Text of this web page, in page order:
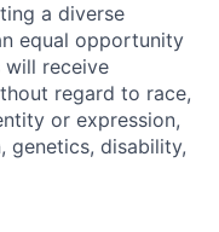
a diverse
equal opportunity
will receive
regard to race,
or expression,
genetics, disability,